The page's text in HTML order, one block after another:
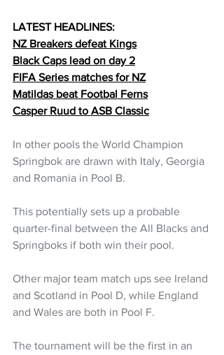
LATEST HEADLINES:
NZ Breakers defeat Kings
Black Caps lead on day 2
FIFA Series matches for NZ
Matildas beat Footbal Ferns
Casper Ruud to ASB Classic
In other pools the World Champion
Springbok are drawn with Italy, Georgia
and Romania in Pool B.
This potentially sets up a probable
quarter-final between the All Blacks and
Springboks if both win their pool.
Other major team match ups see Ireland
and Scotland in Pool D, while England
and Wales are both in Pool F.
The tournament will be the first in an